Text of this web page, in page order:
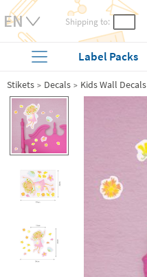
Shipping to:
Label Packs
Stikets Decals Kids Wall Decals